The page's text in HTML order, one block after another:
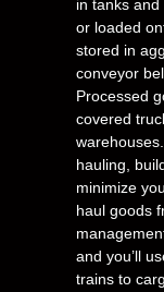
in tanks
or loaded
stored in
conveyor
Processed
covered
hauling,
minimize
haul goods
and you’ll
trains to